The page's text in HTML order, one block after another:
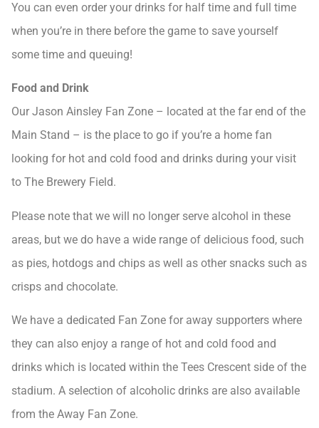
You can even order your drinks for half time and full time
when you’re in there before the game to save yourself
some time and queuing!
Food and Drink
Our Jason Ainsley Fan Zone – located at the far end of the
Main Stand – is the place to go if you’re a home fan
looking for hot and cold food and drinks during your visit
to The Brewery Field.
Please note that we will no longer serve alcohol in these
areas, but we do have a wide range of delicious food, such
as pies, hotdogs and chips as well as other snacks such as
crisps and chocolate.
We have a dedicated Fan Zone for away supporters where
they can also enjoy a range of hot and cold food and
drinks which is located within the Tees Crescent side of the
stadium. A selection of alcoholic drinks are also available
from the Away Fan Zone.